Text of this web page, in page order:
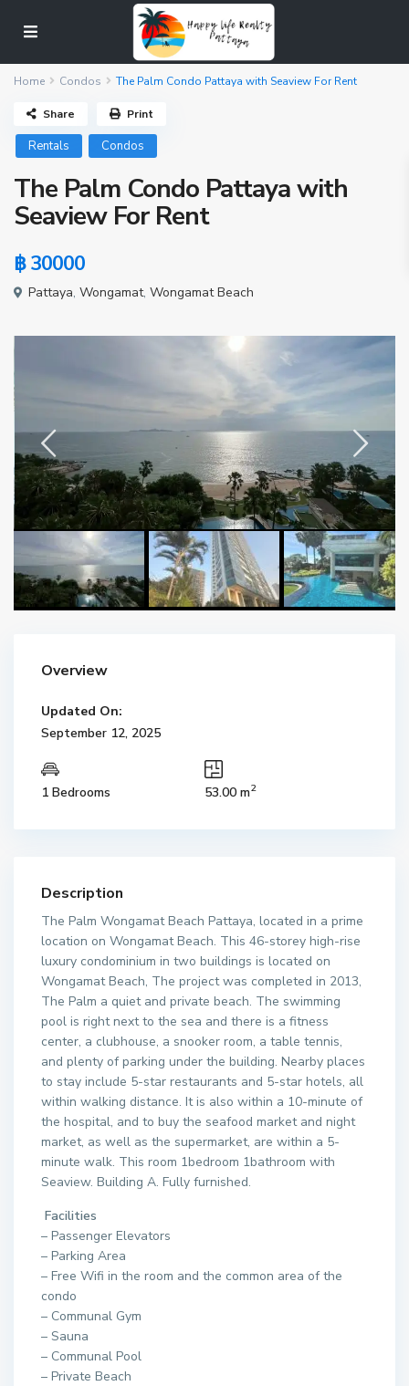
Home Condos The Palm Condo Pattaya with Seaview For Rent
Rentals Condos
The Palm Condo Pattaya with
Seaview For Rent
฿ 30000
Pattaya,Wongamat,Wongamat Beach
Share Print
Overview
Updated On:
September 12, 2025
1 Bedrooms 53.00 m2
Description
The Palm Wongamat Beach Pattaya, located in a prime
location on Wongamat Beach. This 46-storey high-rise
luxury condominium in two buildings is located on
Wongamat Beach, The project was completed in 2013,
The Palm a quiet and private beach. The swimming
pool is right next to the sea and there is a fitness
center, a clubhouse, a snooker room, a table tennis,
and plenty of parking under the building. Nearby places
to stay include 5-star restaurants and 5-star hotels, all
within walking distance. It is also within a 10-minute of
the hospital, and to buy the seafood market and night
market, as well as the supermarket, are within a 5-
minute walk. This room 1bedroom 1bathroom with
Seaview. Building A. Fully furnished.
Facilities
– Passenger Elevators
– Parking Area
– Free Wifi in the room and the common area of the
condo
– Communal Gym
– Sauna
– Communal Pool
– Private Beach